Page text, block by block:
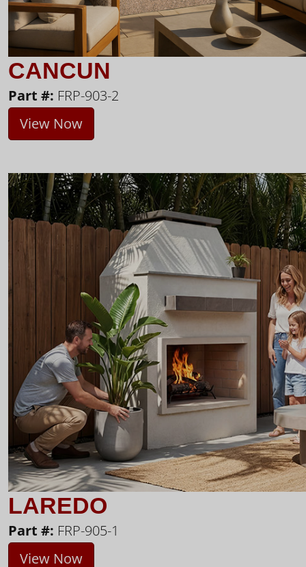
CANCUN
Part #: FRP-903-2
View Now
LAREDO
Part #: FRP-905-1
View Now